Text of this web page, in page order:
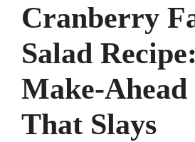
Cranberry
Salad
Make-Ahead
That Slays